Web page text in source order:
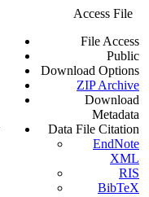
Access File
File Access
Public
Download Options
ZIP Archive
Download
Metadata
Data File Citation
EndNote
XML
RIS
BibTeX